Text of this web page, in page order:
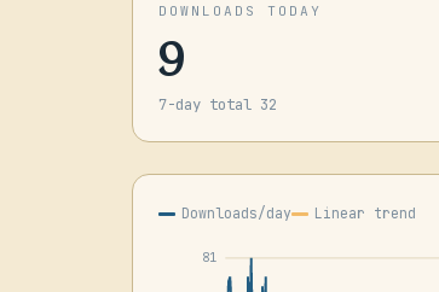
DOWNLOADS TODAY
9
7-day total 32
Downloads/day Linear trend
81